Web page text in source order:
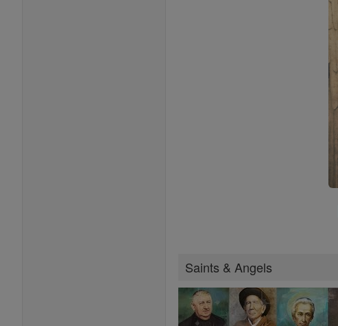
Saints & Angels